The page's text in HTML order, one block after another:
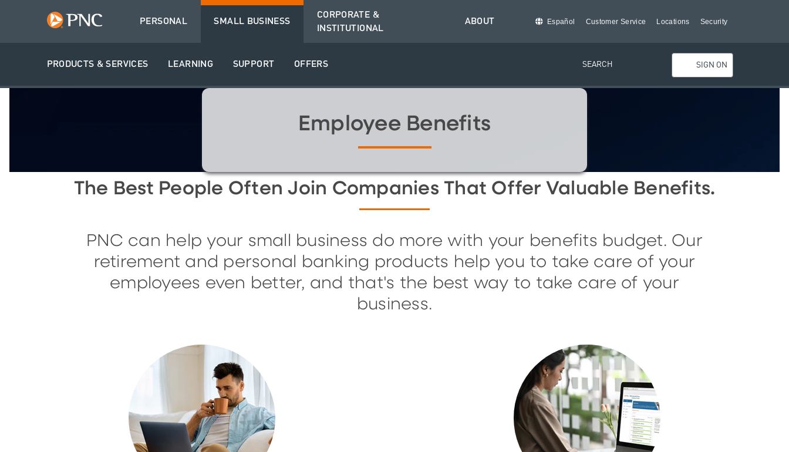
PERSONAL SMALL BUSINESS
PRODUCTS & SERVICES LEARNING SUPPORT OFFERS
CORPORATE &
INSTITUTIONAL
ABOUT Español Customer Service Locations Security
SEARCH SIGN ON
Employee Benefits
The Best People Often Join Companies That Offer Valuable Benefits.
PNC can help your small business do more with your benefits budget. Our
retirement and personal banking products help you to take care of your
employees even better, and that's the best way to take care of your
business.